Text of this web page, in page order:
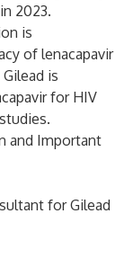
2023.
is
of lenacapavir
is
for HIV
and Important
for Gilead